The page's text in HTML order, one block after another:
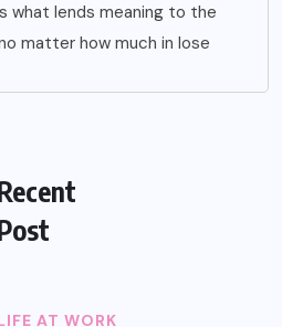
what lends meaning to the
matter how much in lose
AT WORK